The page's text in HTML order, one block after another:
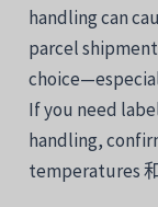
handlingcan
parcel
choice—
Ifyou need
handling,
temperatures